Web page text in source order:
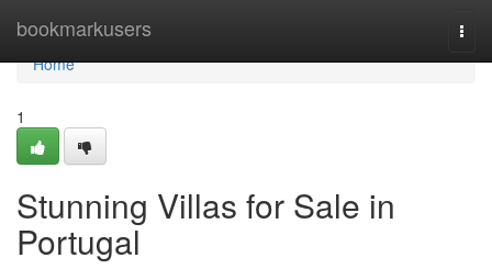
bookmarkusers
Home
Home
1
Stunning Villas for Sale in
Portugal